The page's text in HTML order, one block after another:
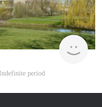
rent
period